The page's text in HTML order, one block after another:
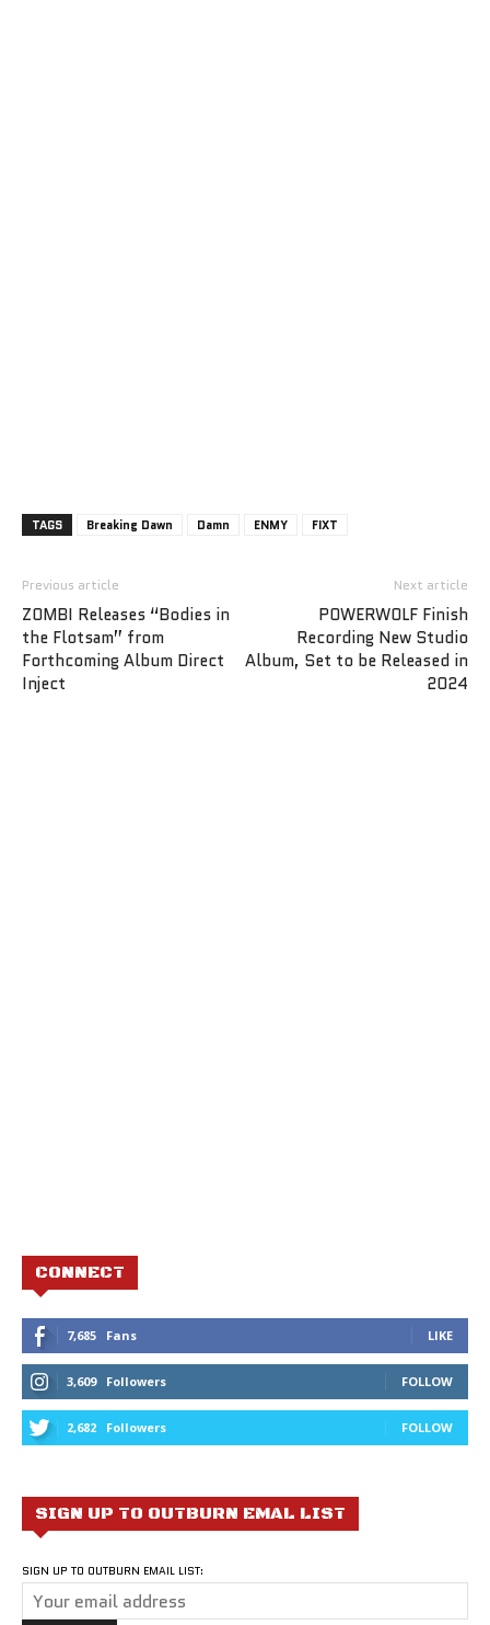
TAGS Breaking Dawn Damn ENMY FIXT
Previous article
ZOMBI Releases “Bodies in
the Flotsam” from
Forthcoming Album Direct
Inject
Next article
POWERWOLF Finish
Recording New Studio
Album, Set to be Released in
2024
CONNECT
7,685 Fans LIKE
3,609 Followers FOLLOW
2,682 Followers FOLLOW
SIGN UP TO OUTBURN EMAL LIST
SIGN UP TO OUTBURN EMAIL LIST: